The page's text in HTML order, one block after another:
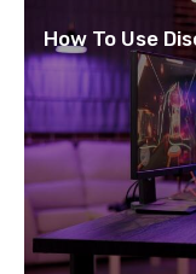
How To Use